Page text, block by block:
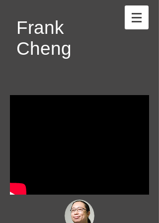
Frank
Cheng